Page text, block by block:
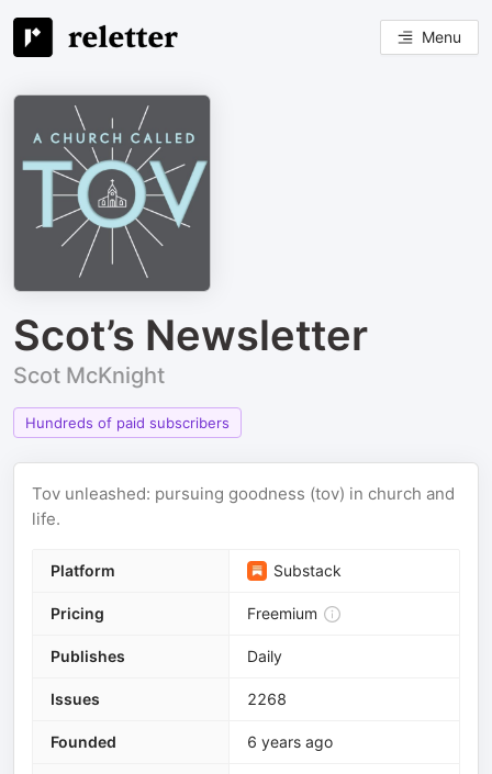
Menu
Scot’s Newsletter
Scot McKnight
Hundreds of paid subscribers
Tov unleashed: pursuing goodness (tov) in church and
life.
Platform Substack
Pricing Freemium
Publishes Daily
Issues 2268
Founded 6 years ago